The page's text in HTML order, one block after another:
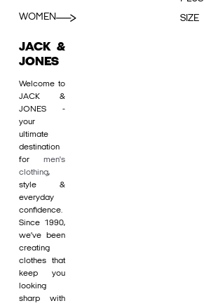
WOMEN
SIZE
JACK &
JONES
Welcome to
JACK &
JONES -
your
ultimate
destination
for men's
clothing,
style &
everyday
confidence.
Since 1990,
we’ve been
creating
clothes that
keep you
looking
sharp with